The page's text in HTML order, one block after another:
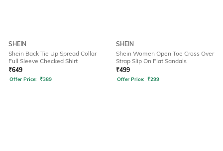
SHEIN
Shein Back Tie Up Spread Collar
Full Sleeve Checked Shirt
₹649
Offer Price: ₹389
SHEIN
Shein Women Open Toe Cross Over
Strap Slip On Flat Sandals
₹499
Offer Price: ₹299